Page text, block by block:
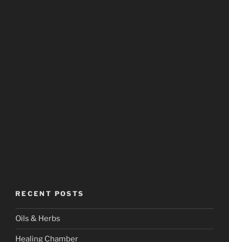
RECENT POSTS
Oils & Herbs
Healing Chamber